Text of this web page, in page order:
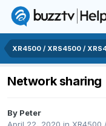
XR4500 / XRS4500 /
Network sharing
By Peter